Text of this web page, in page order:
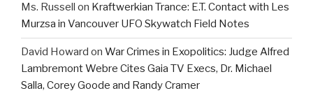
Ms. Russell on Kraftwerkian Trance: E.T. Contact with Les
Murzsa in Vancouver UFO Skywatch Field Notes
David Howard on War Crimes in Exopolitics: Judge Alfred
Lambremont Webre Cites Gaia TV Execs, Dr. Michael
Salla, Corey Goode and Randy Cramer